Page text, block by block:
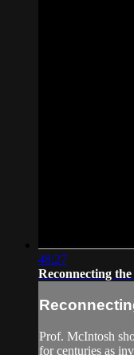
48:27
Reconnecting the
Prof. McIntosh
for centuries as